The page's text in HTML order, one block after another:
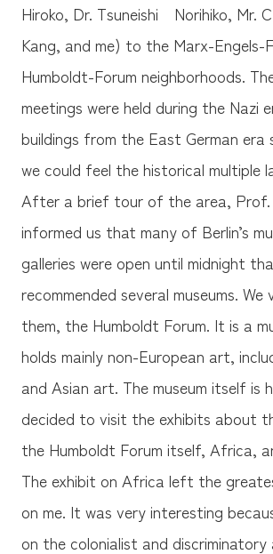
Hiroko, Dr. Tsuneishi Norihiko, Mr.
Kang, and me) to the Marx-Engels-
Humboldt-Forum neighborhoods.
meetings were held during the Nazi
buildings from the East German era
we could feel the historical multiple
After a brief tour of the area, Prof.
informed us that many of Berlin’s
galleries were open until midnight
recommended several museums.
them, the Humboldt Forum. It is a
holds mainly non-European art,
and Asian art. The museum itself is
decided to visit the exhibits about
the Humboldt Forum itself, Africa,
The exhibit on Africa left the
on me. It was very interesting
on the colonialist and